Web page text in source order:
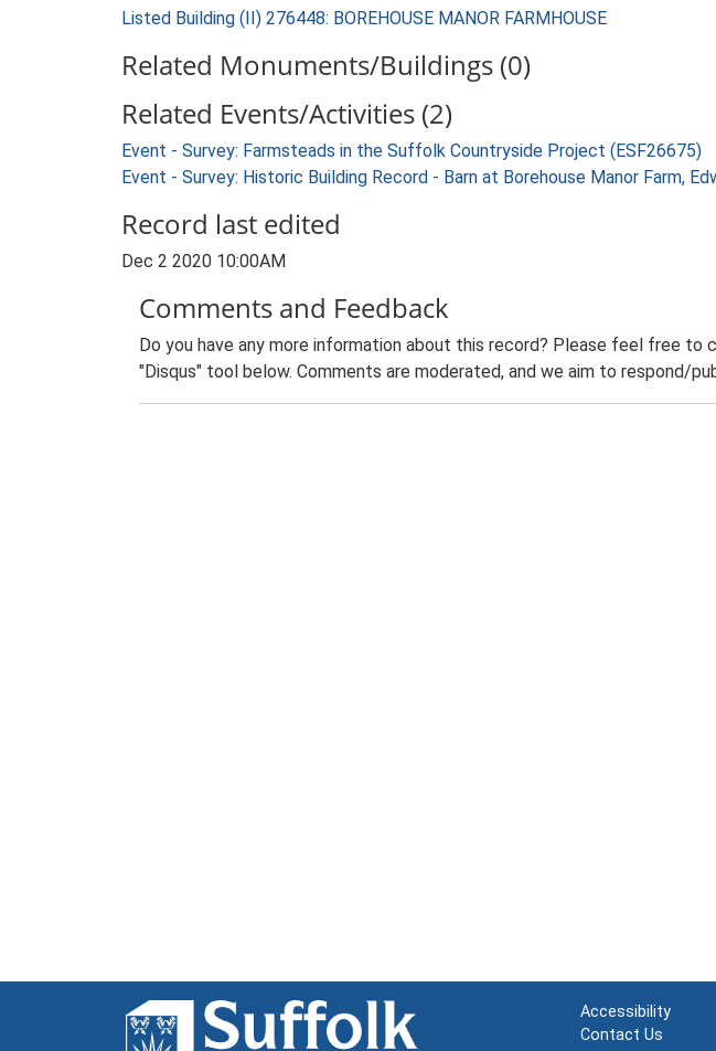
Listed Building (II) 276448: BOREHOUSE MANOR FARMHOUSE
Related Monuments/Buildings (0)
Related Events/Activities (2)
Event - Survey: Farmsteads in the Suffolk Countryside Project (ESF26675)
Event - Survey: Historic Building Record - Barn at Borehouse Manor Farm,
Record last edited
Dec 2 2020 10:00AM
Comments and Feedback
Do you have any more information about this record? Please feel free to
"Disqus" tool below. Comments are moderated, and we aim to respond/
Accessibility
Contact Us